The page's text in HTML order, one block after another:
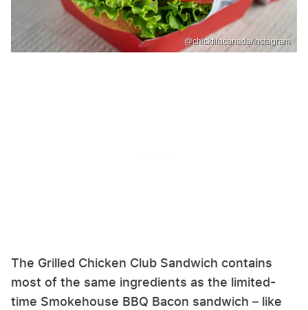
@chickfilacanada/Instagram
The Grilled Chicken Club Sandwich contains
most of the same ingredients as the limited-
time Smokehouse BBQ Bacon sandwich – like